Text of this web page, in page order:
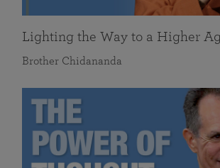
Lighting the Way to a Higher
Brother Chidananda